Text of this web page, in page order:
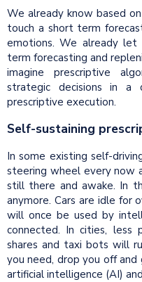
We already know based
touch a short term
emotions. We already let
term forecasting and
imagine prescriptive
strategic decisions in a
prescriptive execution.
Self-sustaining
In some existing self-
steering wheel every now
still there and awake. In
anymore. Cars are idle for
will once be used by
connected. In cities, less
shares and taxi bots will
you need, drop you off
artificial intelligence (AI)